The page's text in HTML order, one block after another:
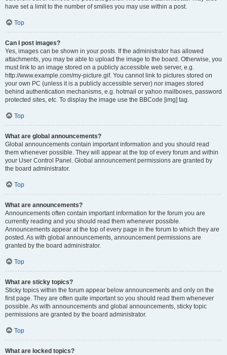
have set a limit to the number of smilies you may use within a post.
Top
Can I post images?
Yes, images can be shown in your posts. If the administrator has allowed
attachments, you may be able to upload the image to the board. Otherwise, you
must link to an image stored on a publicly accessible web server, e.g.
http://www.example.com/my-picture.gif. You cannot link to pictures stored on
your own PC (unless it is a publicly accessible server) nor images stored
behind authentication mechanisms, e.g. hotmail or yahoo mailboxes, password
protected sites, etc. To display the image use the BBCode [img] tag.
Top
What are global announcements?
Global announcements contain important information and you should read
them whenever possible. They will appear at the top of every forum and within
your User Control Panel. Global announcement permissions are granted by
the board administrator.
Top
What are announcements?
Announcements often contain important information for the forum you are
currently reading and you should read them whenever possible.
Announcements appear at the top of every page in the forum to which they are
posted. As with global announcements, announcement permissions are
granted by the board administrator.
Top
What are sticky topics?
Sticky topics within the forum appear below announcements and only on the
first page. They are often quite important so you should read them whenever
possible. As with announcements and global announcements, sticky topic
permissions are granted by the board administrator.
Top
What are locked topics?